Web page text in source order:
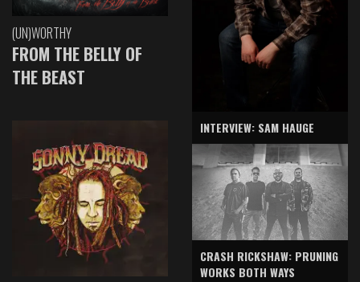
(UN)WORTHY
FROM THE BELLY OF
THE BEAST
INTERVIEW: SAM HAUGE
CRASH RICKSHAW: PRUNING
WORKS BOTH WAYS